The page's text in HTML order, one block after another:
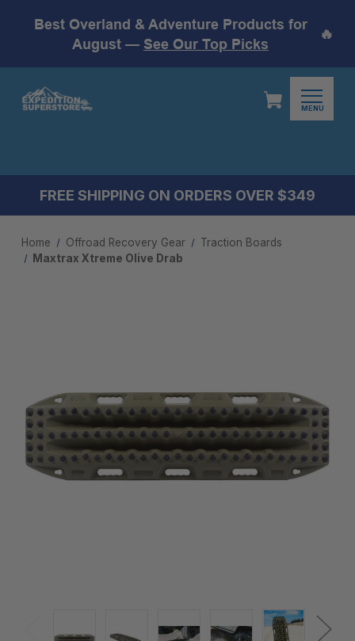
Best Overland & Adventure Products for
August — See Our Top Picks
🔥
MENU
FREE SHIPPING ON ORDERS OVER $349
Home Offroad Recovery Gear
Traction Boards
Maxtrax Xtreme Olive Drab